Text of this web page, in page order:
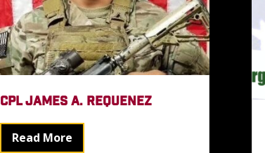
CPL JAMES A. REQUENEZ
Read More